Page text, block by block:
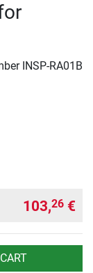
INSP-RA01B
103,26 €